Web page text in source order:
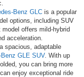
Benz GLC is a popular
options, including SUV
offers mild-hybrid
acceleration.
spacious, adaptable
GLE SUV. With up
you can bring more
enjoy exceptional ride